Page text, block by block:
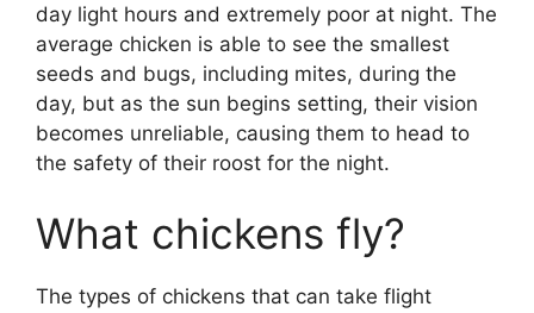
day light hours and extremely poor at night. The
average chicken is able to see the smallest
seeds and bugs, including mites, during the
day, but as the sun begins setting, their vision
becomes unreliable, causing them to head to
the safety of their roost for the night.
What chickens fly?
The types of chickens that can take flight